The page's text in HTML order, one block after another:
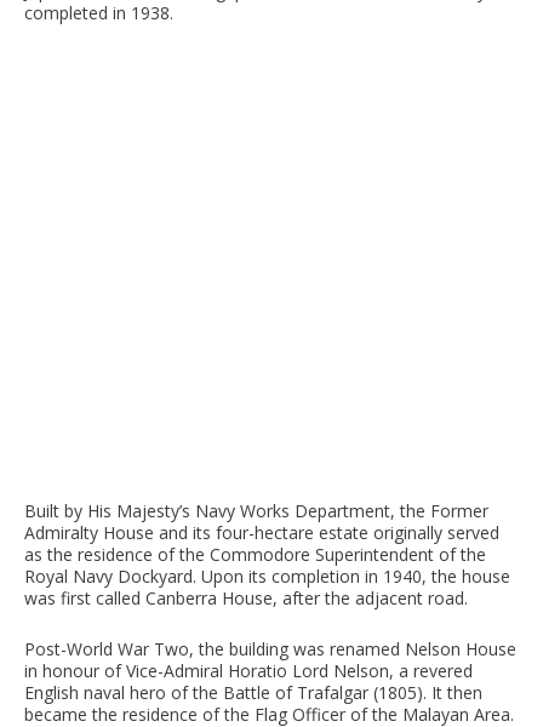
completed in 1938.
Built by His Majesty’s Navy Works Department, the Former
Admiralty House and its four-hectare estate originally served
as the residence of the Commodore Superintendent of the
Royal Navy Dockyard. Upon its completion in 1940, the house
was first called Canberra House, after the adjacent road.
Post-World War Two, the building was renamed Nelson House
in honour of Vice-Admiral Horatio Lord Nelson, a revered
English naval hero of the Battle of Trafalgar (1805). It then
became the residence of the Flag Officer of the Malayan Area.